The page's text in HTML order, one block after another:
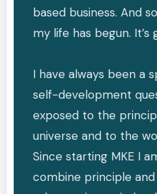
based business. And
my life has begun.
I have always been a
self-development
exposed to the
universe and to the
Since starting MKE I
combine principle